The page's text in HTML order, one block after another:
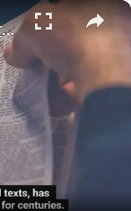
×
Where Is America in Bible Prophecy?